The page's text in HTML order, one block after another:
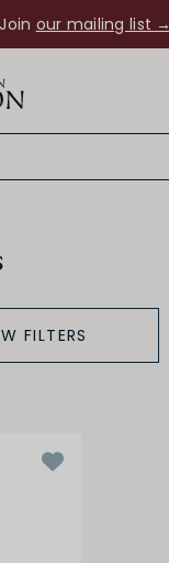
Join our mailing list →
FILTERS